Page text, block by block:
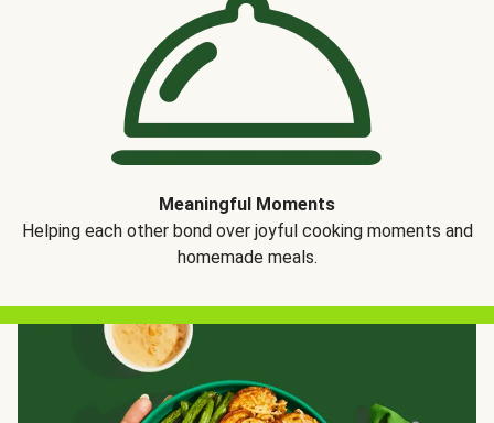
Meaningful Moments
Helping each other bond over joyful cooking moments and
homemade meals.